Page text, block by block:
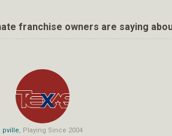
franchise owners are saying
pville, Playing Since 2004